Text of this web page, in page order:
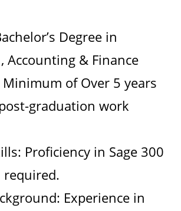
Degree in
Accounting & Finance
Minimum of Over 5 years
graduation work
Proficiency in Sage 300
required.
Experience in